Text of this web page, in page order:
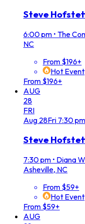
Steve
6:00 pm • The
NC
From $196+
Hot Event
From $196+
AUG
28
FRI
Aug 28Fri 7:30 pm
Steve
7:30 pm • Diana
Asheville, NC
From $59+
Hot Event
From $59+
AUG